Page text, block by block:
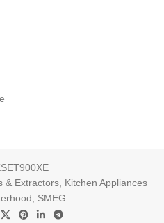
& Extractors, Kitchen Appliances
SMEG